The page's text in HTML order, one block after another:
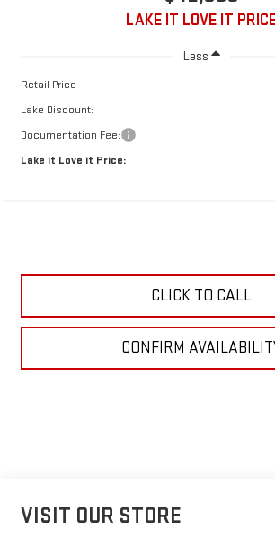
LAKE IT LOVE IT
Less
Retail Price
Lake Discount:
Documentation Fee:
Lake it Love it Price:
CLICK TO CALL
CONFIRM
VISIT OUR STORE